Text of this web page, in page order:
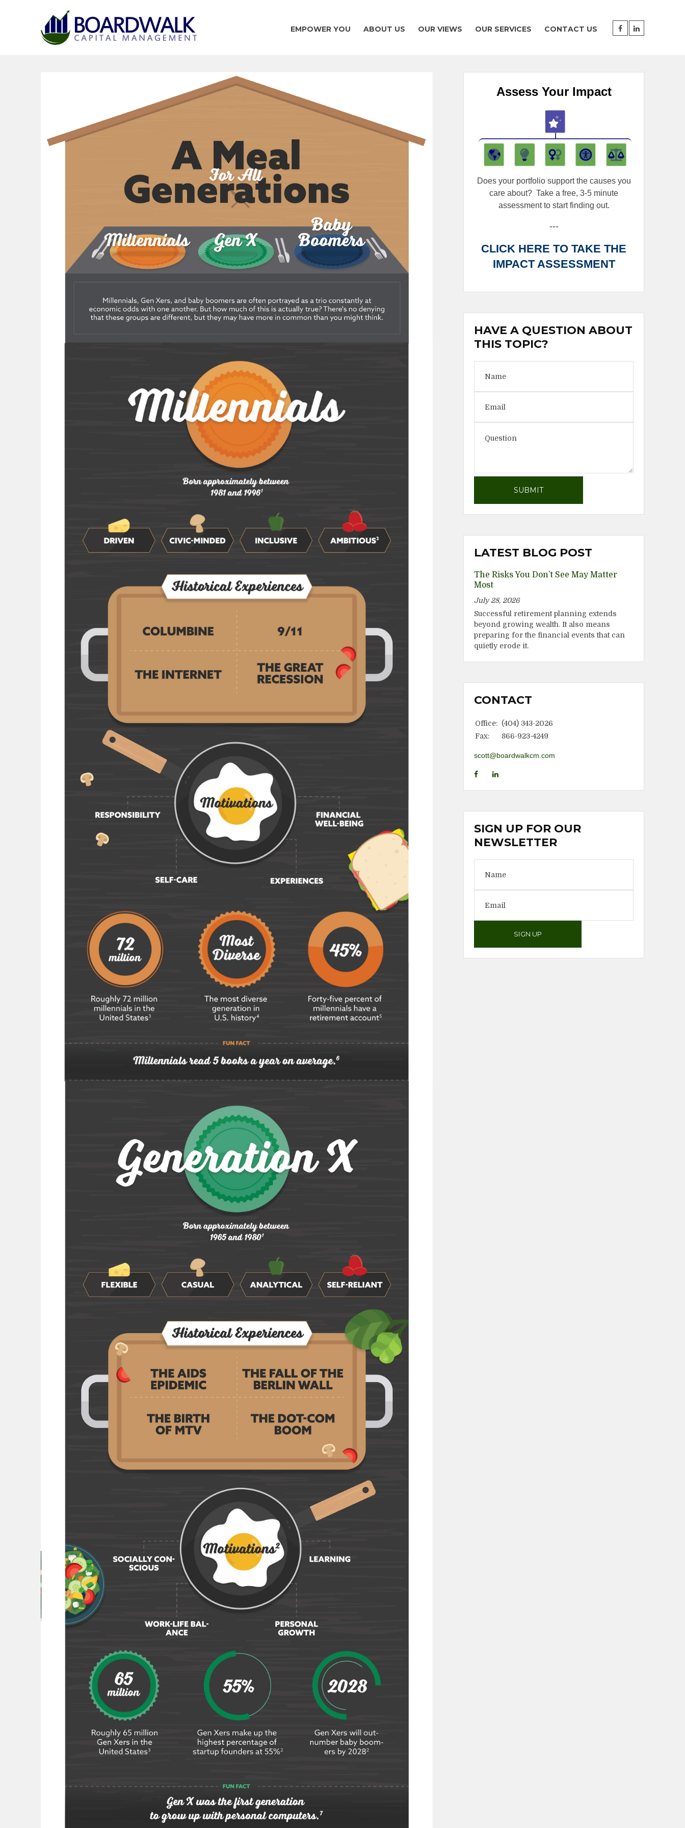
EMPOWER YOU ABOUT US OUR VIEWS OUR SERVICES CONTACT US
Assess Your Impact
Does your portfolio support the causes you
care about?Take a free, 3-5 minute
assessment to start finding out.
---
CLICK HERE TO TAKE THE
IMPACT ASSESSMENT
HAVE A QUESTION ABOUT
THIS TOPIC?
LATEST BLOG POST
The Risks You Don’t See May Matter
Most
July 28, 2026
Successful retirement planning extends
beyond growing wealth. It also means
preparing for the financial events that can
quietly erode it.
CONTACT
Office: (404) 343-2026
Fax:
866-923-4249
scott@boardwalkcm.com
SIGN UP FOR OUR
NEWSLETTER
SIGN UP